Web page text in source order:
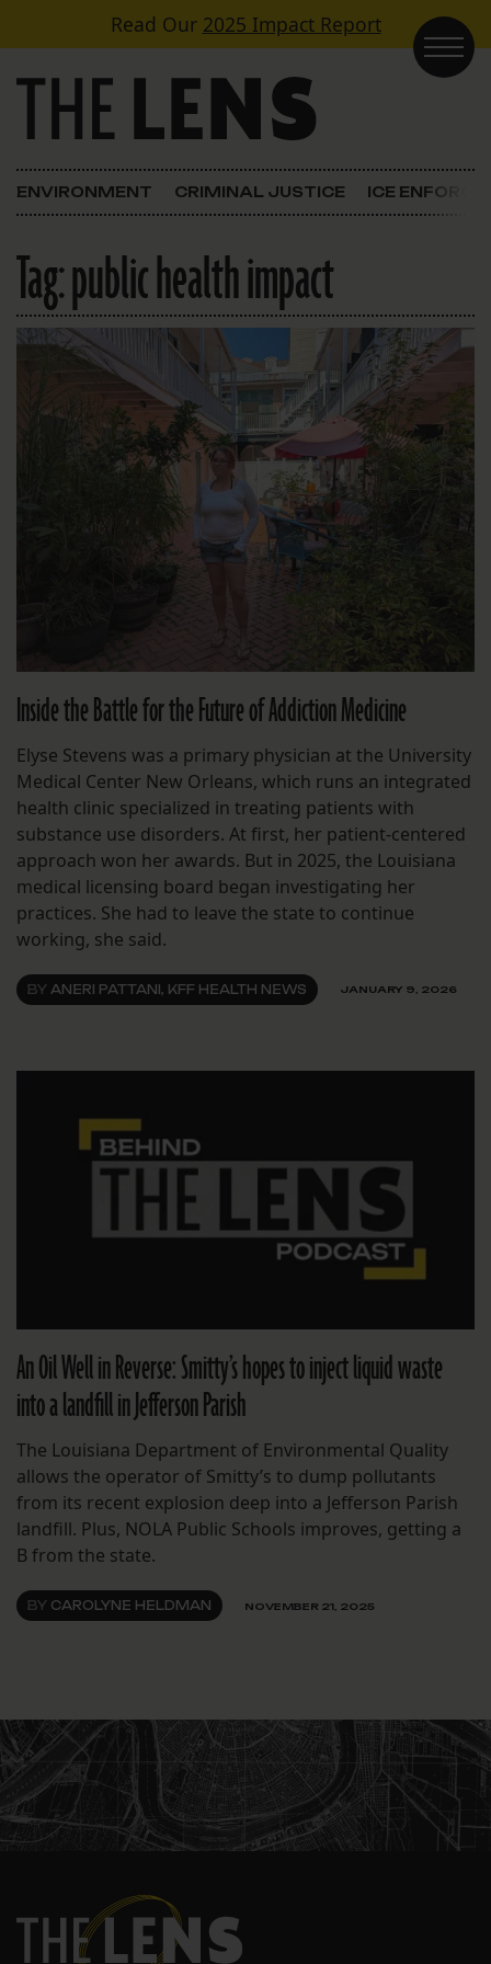
Skip to contentRead Our 2025 Impact Report
Main Navigation
ENVIRONMENT CRIMINAL JUSTICE ICE
Tag:public health impact
Inside the Battle for the Future of Addiction Medicine
Elyse Stevens was a primary physician at the University
Medical Center New Orleans, which runs an integrated
health clinic specialized in treating patients with
substance use disorders. At first, her patient-centered
approach won her awards. But in 2025, the Louisiana
medical licensing board began investigating her
practices. She had to leave the state to continue
working, she said.
BY ANERI PATTANI, KFF HEALTH NEWS JANUARY 9, 2026
An Oil Well in Reverse: Smitty’s hopes to inject liquid waste
into a landfill in Jefferson Parish
The Louisiana Department of Environmental Quality
allows the operator of Smitty’s to dump pollutants
from its recent explosion deep into a Jefferson Parish
landfill. Plus, NOLA Public Schools improves, getting a
B from the state.
BY CAROLYNE HELDMAN NOVEMBER 21, 2025